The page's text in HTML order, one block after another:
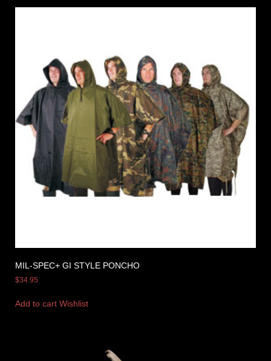
MIL-SPEC+ GI STYLE PONCHO
$34.95
Add to cart Wishlist